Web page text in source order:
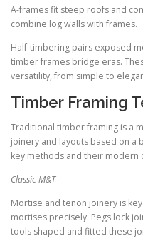
A-frames fit steep roofs and
combine log walls with frames.
Half-timbering pairs exposed
timber frames bridge eras.
versatility, from simple to
Timber Framing
Traditional timber framing is a
joinery and layouts based on a
key methods and their modern
Classic M&T
Mortise and tenon joinery is
mortises precisely. Pegs lock
tools shaped and fitted these